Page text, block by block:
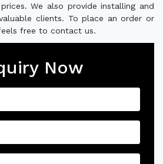
We also provide installing and
clients. To place an order or
free to contact us.
Now